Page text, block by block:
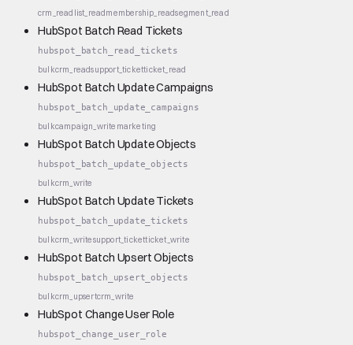
crm_read list_readmembership_readsegment_read
HubSpot Batch Read Tickets
hubspot_batch_read_tickets
bulkcrm_readsupport_ticketticket_read
HubSpot Batch Update Campaigns
hubspot_batch_update_campaigns
bulkcampaign_write marketing
HubSpot Batch Update Objects
hubspot_batch_update_objects
bulkcrm_write
HubSpot Batch Update Tickets
hubspot_batch_update_tickets
bulkcrm_writesupport_ticketticket_write
HubSpot Batch Upsert Objects
hubspot_batch_upsert_objects
bulkcrm_upsertcrm_write
HubSpot Change User Role
hubspot_change_user_role